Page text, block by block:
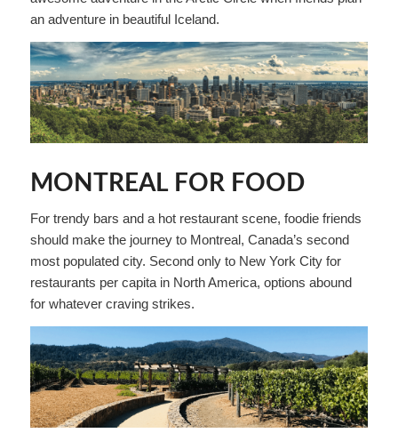
an adventure in beautiful Iceland.
MONTREAL FOR FOOD
For trendy bars and a hot restaurant scene, foodie friends
should make the journey to Montreal, Canada’s second
most populated city. Second only to New York City for
restaurants per capita in North America, options abound
for whatever craving strikes.